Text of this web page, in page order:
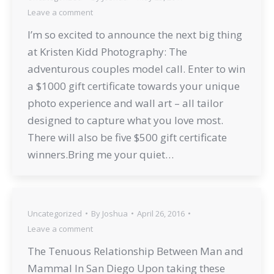
Leave a comment
I’m so excited to announce the next big thing
at Kristen Kidd Photography: The
adventurous couples model call. Enter to win
a $1000 gift certificate towards your unique
photo experience and wall art – all tailor
designed to capture what you love most.
There will also be five $500 gift certificate
winners.Bring me your quiet…
Uncategorized By Joshua
April 26, 2016
Leave a comment
The Tenuous Relationship Between Man and
Mammal In San Diego Upon taking these